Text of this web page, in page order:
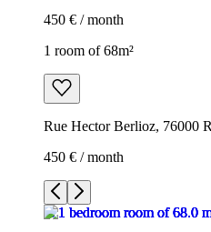
450 € / month
1 room of 68m²
Rue Hector Berlioz, 76000
450 € / month